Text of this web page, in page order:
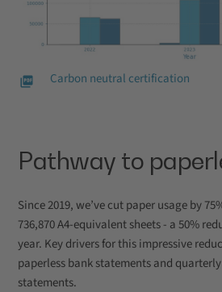
Carbon neutral certification
Pathway to
Since 2019, we’ve cut paper usage by
736,870 A4-equivalent sheets - a 50%
year. Key drivers for this impressive
paperless bank statements and
statements.